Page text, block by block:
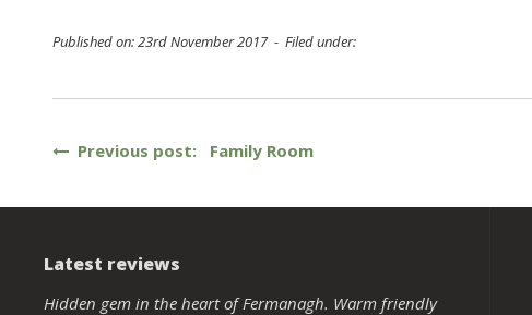
Published on: 23rd November 2017 - Filed under:
Post
Previous post: Family Room
Latest reviews
Hidden gem in the heart of Fermanagh. Warm friendly